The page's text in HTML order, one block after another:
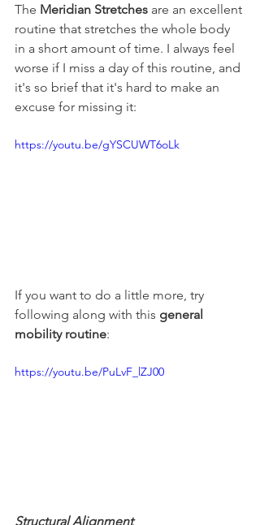
The Meridian Stretches are an excellent
routine that stretches the whole body
in a short amount of time. I always feel
worse if I miss a day of this routine, and
it's so brief that it's hard to make an
excuse for missing it:
https://youtu.be/gYSCUWT6oLk
If you want to do a little more, try
following along with this general
mobility routine:
https://youtu.be/PuLvF_lZJ00
Structural Alignment